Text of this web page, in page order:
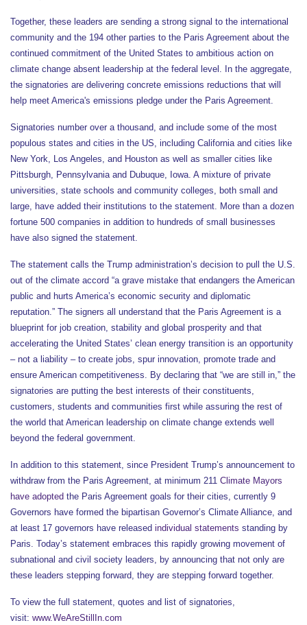
Together, these leaders are sending a strong signal to the international
community and the 194 other parties to the Paris Agreement about the
continued commitment of the United States to ambitious action on
climate change absent leadership at the federal level. In the aggregate,
the signatories are delivering concrete emissions reductions that will
help meet America's emissions pledge under the Paris Agreement.
Signatories number over a thousand, and include some of the most
populous states and cities in the US, including California and cities like
New York, Los Angeles, and Houston as well as smaller cities like
Pittsburgh, Pennsylvania and Dubuque, Iowa. A mixture of private
universities, state schools and community colleges, both small and
large, have added their institutions to the statement. More than a dozen
fortune 500 companies in addition to hundreds of small businesses
have also signed the statement.
The statement calls the Trump administration’s decision to pull the U.S.
out of the climate accord “a grave mistake that endangers the American
public and hurts America’s economic security and diplomatic
reputation.” The signers all understand that the Paris Agreement is a
blueprint for job creation, stability and global prosperity and that
accelerating the United States’ clean energy transition is an opportunity
– not a liability – to create jobs, spur innovation, promote trade and
ensure American competitiveness. By declaring that “we are still in,” the
signatories are putting the best interests of their constituents,
customers, students and communities first while assuring the rest of
the world that American leadership on climate change extends well
beyond the federal government.
In addition to this statement, since President Trump’s announcement to
withdraw from the Paris Agreement, at minimum 211 Climate Mayors
have adopted the Paris Agreement goals for their cities, currently 9
Governors have formed the bipartisan Governor’s Climate Alliance, and
at least 17 governors have released individual statements standing by
Paris. Today’s statement embraces this rapidly growing movement of
subnational and civil society leaders, by announcing that not only are
these leaders stepping forward, they are stepping forward together.
To view the full statement, quotes and list of signatories,
visit: www.WeAreStillIn.com